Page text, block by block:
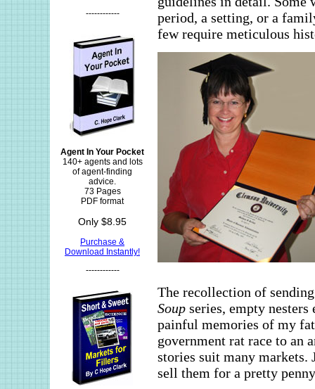
------------
Agent In Your Pocket
140+ agents and lots
of agent-finding
advice.
73 Pages
PDF format
Only $8.95
Purchase &
Download Instantly!
------------
period, a setting, or a
few require meticulous
The recollection of
Soupseries, empty
painful memories of my
government rat race to an
stories suit many markets.
sell them for a pretty